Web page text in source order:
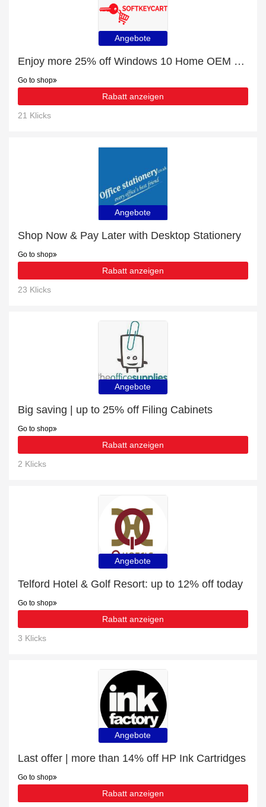
Angebote
Enjoy more 25% off Windows 10 Home OEM License Key For 1 PC now
Go to shop
Rabatt anzeigen
21 Klicks
Angebote
Shop Now & Pay Later with Desktop Stationery
Go to shop
Rabatt anzeigen
23 Klicks
Angebote
Big saving | up to 25% off Filing Cabinets
Go to shop
Rabatt anzeigen
2 Klicks
Angebote
Telford Hotel & Golf Resort: up to 12% off today
Go to shop
Rabatt anzeigen
3 Klicks
Angebote
Last offer | more than 14% off HP Ink Cartridges
Go to shop
Rabatt anzeigen